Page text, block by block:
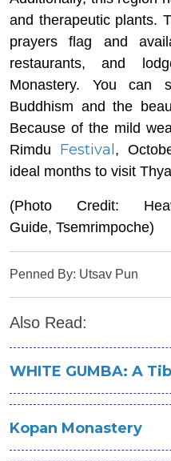
and therapeutic plants.
prayers flag and
restaurants, and
Monastery. You can
Buddhism and the
Because of the mild
Rimdu Festival ,
ideal months to visit
(Photo Credit:
Guide, Tsemrimpoche)
Penned By: Utsav Pun
Also Read:
WHITE GUMBA: A
Kopan Monastery